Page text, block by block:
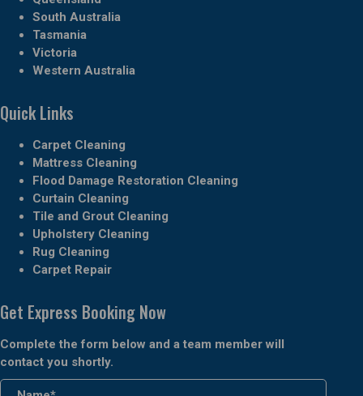
South Australia
Tasmania
Victoria
Western Australia
Quick Links
Carpet Cleaning
Mattress Cleaning
Flood Damage Restoration Cleaning
Curtain Cleaning
Tile and Grout Cleaning
Upholstery Cleaning
Rug Cleaning
Carpet Repair
Get Express Booking Now
Complete the form below and a team member will
contact you shortly.